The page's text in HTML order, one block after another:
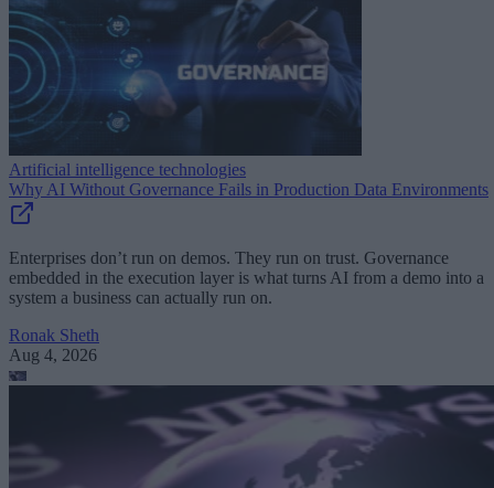
Artificial intelligence technologies
Why AI Without Governance Fails in Production Data Environments
Enterprises don’t run on demos. They run on trust. Governance
embedded in the execution layer is what turns AI from a demo into a
system a business can actually run on.
Ronak Sheth
Aug 4, 2026